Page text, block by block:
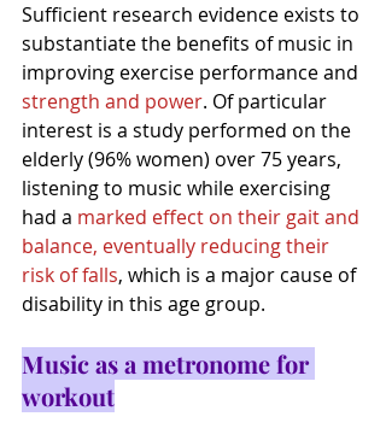
Sufficient research evidence exists to
substantiate the benefits of music in
improving exercise performance and
strength and power. Of particular
interest is a study performed on the
elderly (96% women) over 75 years,
listening to music while exercising
had a marked effect on their gait and
balance, eventually reducing their
risk of falls, which is a major cause of
disability in this age group.
Music as a metronome for
workout